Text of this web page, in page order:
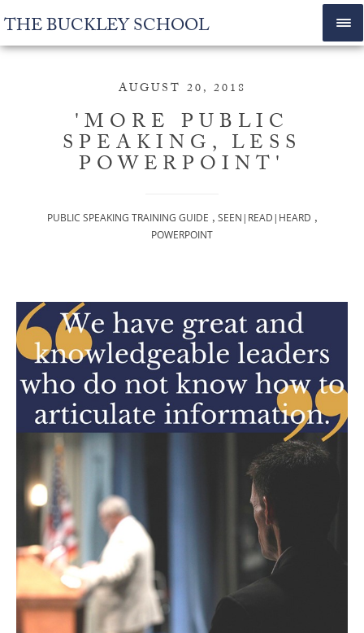
THE BUCKLEY SCHOOL
AUGUST 20, 2018
'MORE PUBLIC
SPEAKING, LESS
POWERPOINT'
PUBLIC SPEAKING TRAINING GUIDE , SEEN|READ|HEARD ,
POWERPOINT